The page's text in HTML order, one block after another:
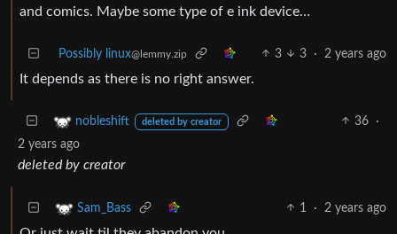
and comics. Maybe some type of e ink device…
Possibly linux@lemmy.zip 3 3 · 2 years ago
It depends as there is no right answer.
nobleshift deleted by creator 36
·
2 years ago
deleted by creator
Sam_Bass 1 · 2 years ago